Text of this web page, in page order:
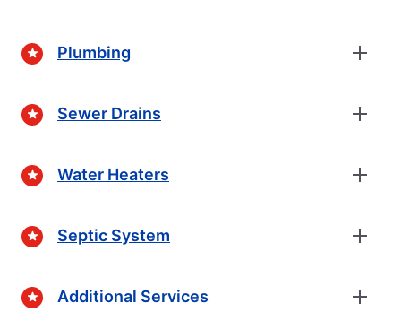
Plumbing
Sewer Drains
Water Heaters
Septic System
Additional Services